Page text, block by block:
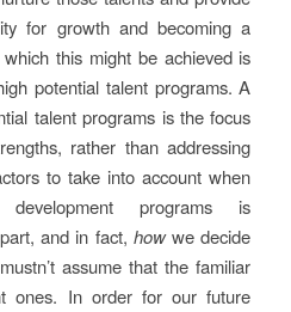
for growth and becoming a
this might be achieved is
potential talent programs. A
talent programs is the focus
rather than addressing
to take into account when
development programs is
and in fact, howwe decide
assume that the familiar
ones. In order for our future